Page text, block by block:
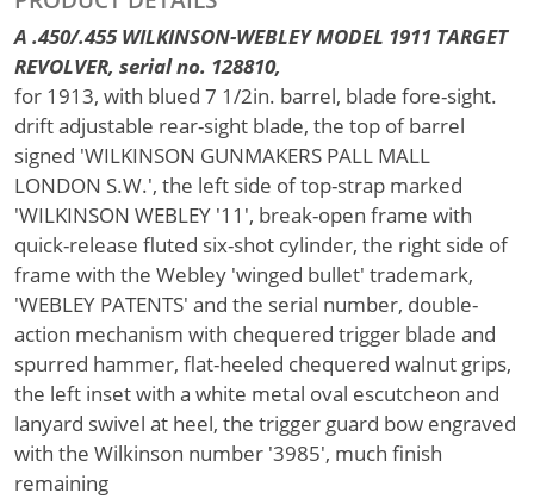
A .450/.455 WILKINSON-WEBLEY MODEL 1911 TARGET
REVOLVER, serial no. 128810,
for 1913, with blued 7 1/2in. barrel, blade fore-sight.
drift adjustable rear-sight blade, the top of barrel
signed 'WILKINSON GUNMAKERS PALL MALL
LONDON S.W.', the left side of top-strap marked
'WILKINSON WEBLEY '11', break-open frame with
quick-release fluted six-shot cylinder, the right side of
frame with the Webley 'winged bullet' trademark,
'WEBLEY PATENTS' and the serial number, double-
action mechanism with chequered trigger blade and
spurred hammer, flat-heeled chequered walnut grips,
the left inset with a white metal oval escutcheon and
lanyard swivel at heel, the trigger guard bow engraved
with the Wilkinson number '3985', much finish
remaining